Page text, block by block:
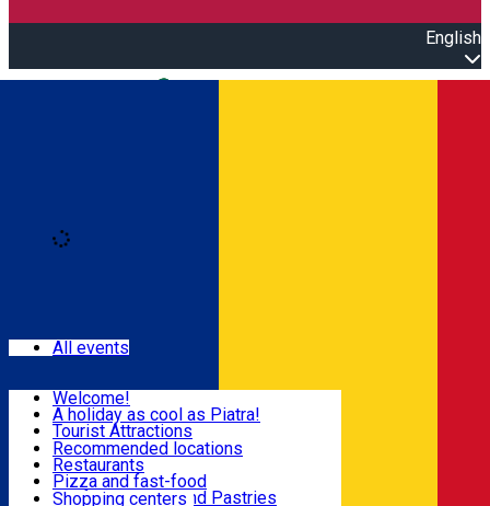
English
Eat & Drink
Shopping
All events
Welcome!
A holiday as cool as Piatra!
Tourist Attractions
Walking through the city
Hiking in nature
All locations
Mountain bike & Downhill
Recommended locations
Restaurants
Pizza and fast-food
Confectioneries and Pastries
Shopping centers